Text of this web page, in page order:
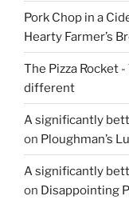
Pork Chop in a
Hearty Farmer’s
The Pizza Rocket
different
A significantly
on Ploughman’s
A significantly
on Disappointing